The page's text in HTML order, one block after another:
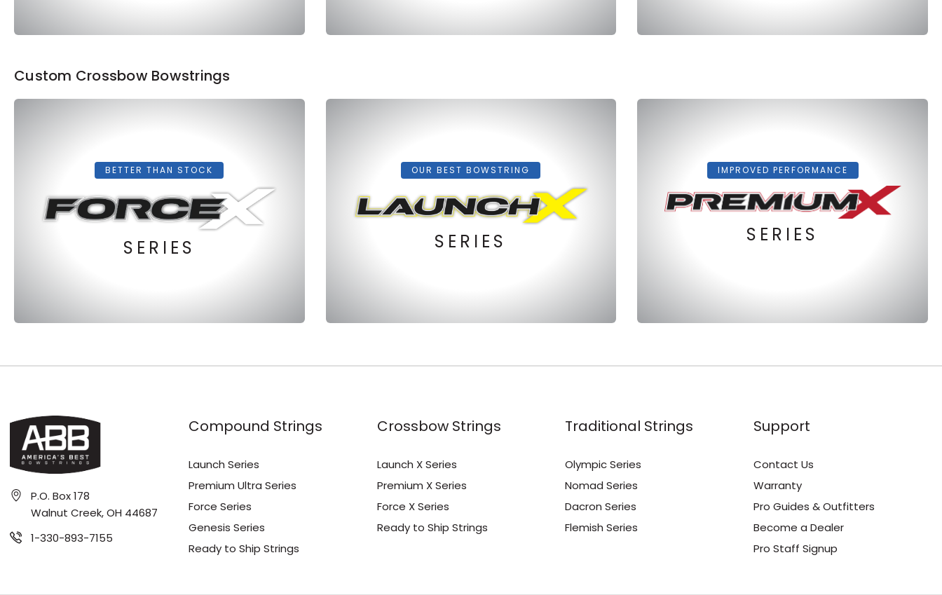
Custom Crossbow Bowstrings
BETTER THAN STOCK
SERIES
OUR BEST BOWSTRING
SERIES
IMPROVED PERFORMANCE
SERIES
P.O. Box 178
Walnut Creek, OH 44687
1-330-893-7155
Compound Strings
Launch Series
Premium Ultra Series
Force Series
Genesis Series
Ready to Ship Strings
Crossbow Strings
Launch X Series
Premium X Series
Force X Series
Ready to Ship Strings
Traditional Strings
Olympic Series
Nomad Series
Dacron Series
Flemish Series
Support
Contact Us
Warranty
Pro Guides & Outfitters
Become a Dealer
Pro Staff Signup